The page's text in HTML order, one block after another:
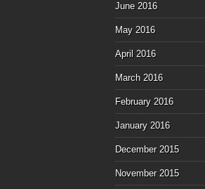
June 2016
May 2016
April 2016
March 2016
February 2016
January 2016
December 2015
November 2015